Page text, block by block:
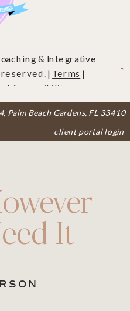
& Integrative
| Terms |
| Accessibility
client portal login
Palm Beach Gardens, FL 33410
It